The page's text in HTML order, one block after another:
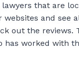
that are
and see
out the reviews.
has worked with